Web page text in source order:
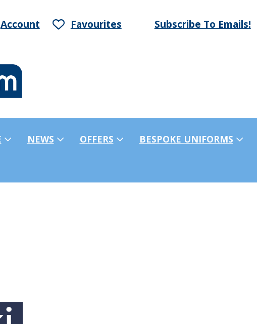
Account Favourites Subscribe To Emails!
NEWS OFFERS
BESPOKE UNIFORMS